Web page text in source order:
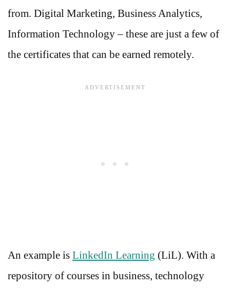
from. Digital Marketing, Business Analytics,
Information Technology – these are just a few of
the certificates that can be earned remotely.
An example is LinkedIn Learning (LiL). With a
repository of courses in business, technology